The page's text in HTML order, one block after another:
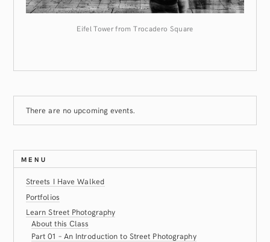
Eifel Tower from Trocadero Square
There are no upcoming events.
MENU
Streets I Have Walked
Portfolios
Learn Street Photography
About this Class
Part 01 – An Introduction to Street Photography